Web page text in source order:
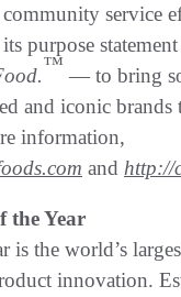
service
purpose
™ — to bring
and iconic brands
information,
and http://
the Year
is the world’s
innovation.